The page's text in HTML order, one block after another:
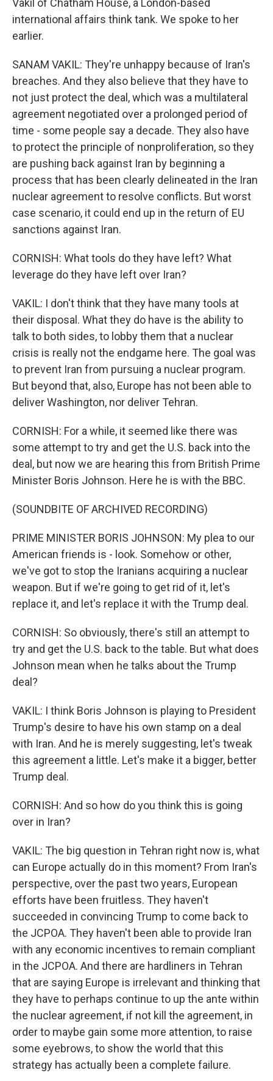
Vakil of Chatham House, a London-based
international affairs think tank. We spoke to her
earlier.
SANAM VAKIL: They're unhappy because of Iran's
breaches. And they also believe that they have to
not just protect the deal, which was a multilateral
agreement negotiated over a prolonged period of
time - some people say a decade. They also have
to protect the principle of nonproliferation, so they
are pushing back against Iran by beginning a
process that has been clearly delineated in the Iran
nuclear agreement to resolve conflicts. But worst
case scenario, it could end up in the return of EU
sanctions against Iran.
CORNISH: What tools do they have left? What
leverage do they have left over Iran?
VAKIL: I don't think that they have many tools at
their disposal. What they do have is the ability to
talk to both sides, to lobby them that a nuclear
crisis is really not the endgame here. The goal was
to prevent Iran from pursuing a nuclear program.
But beyond that, also, Europe has not been able to
deliver Washington, nor deliver Tehran.
CORNISH: For a while, it seemed like there was
some attempt to try and get the U.S. back into the
deal, but now we are hearing this from British Prime
Minister Boris Johnson. Here he is with the BBC.
(SOUNDBITE OF ARCHIVED RECORDING)
PRIME MINISTER BORIS JOHNSON: My plea to our
American friends is - look. Somehow or other,
we've got to stop the Iranians acquiring a nuclear
weapon. But if we're going to get rid of it, let's
replace it, and let's replace it with the Trump deal.
CORNISH: So obviously, there's still an attempt to
try and get the U.S. back to the table. But what does
Johnson mean when he talks about the Trump
deal?
VAKIL: I think Boris Johnson is playing to President
Trump's desire to have his own stamp on a deal
with Iran. And he is merely suggesting, let's tweak
this agreement a little. Let's make it a bigger, better
Trump deal.
CORNISH: And so how do you think this is going
over in Iran?
VAKIL: The big question in Tehran right now is, what
can Europe actually do in this moment? From Iran's
perspective, over the past two years, European
efforts have been fruitless. They haven't
succeeded in convincing Trump to come back to
the JCPOA. They haven't been able to provide Iran
with any economic incentives to remain compliant
in the JCPOA. And there are hardliners in Tehran
that are saying Europe is irrelevant and thinking that
they have to perhaps continue to up the ante within
the nuclear agreement, if not kill the agreement, in
order to maybe gain some more attention, to raise
some eyebrows, to show the world that this
strategy has actually been a complete failure.